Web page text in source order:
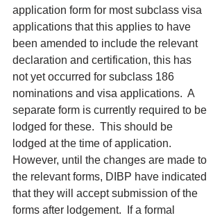
application form for most subclass visa
applications that this applies to have
been amended to include the relevant
declaration and certification, this has
not yet occurred for subclass 186
nominations and visa applications.  A
separate form is currently required to be
lodged for these.  This should be
lodged at the time of application.
However, until the changes are made to
the relevant forms, DIBP have indicated
that they will accept submission of the
forms after lodgement.  If a formal